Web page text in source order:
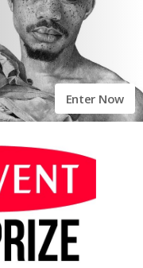
Enter Now